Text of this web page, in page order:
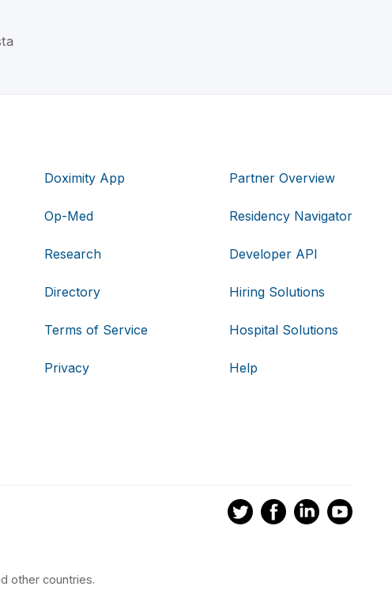
Doximity App
Op-Med
Research
Directory
Terms of Service
Privacy
Partner Overview
Residency Navigator
Developer API
Hiring Solutions
Hospital Solutions
Help
other countries.